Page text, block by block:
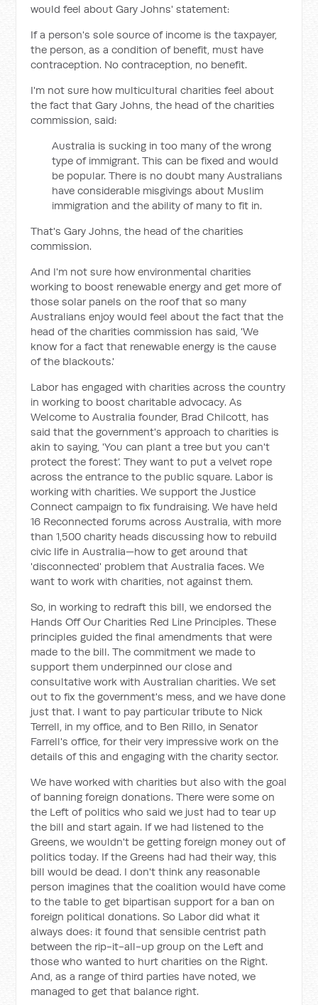
would feel about Gary Johns' statement:
If a person's sole source of income is the taxpayer,
the person, as a condition of benefit, must have
contraception. No contraception, no benefit.
I'm not sure how multicultural charities feel about
the fact that Gary Johns, the head of the charities
commission, said:
Australia is sucking in too many of the wrong
type of immigrant. This can be fixed and would
be popular. There is no doubt many Australians
have considerable misgivings about Muslim
immigration and the ability of many to fit in.
That's Gary Johns, the head of the charities
commission.
And I'm not sure how environmental charities
working to boost renewable energy and get more of
those solar panels on the roof that so many
Australians enjoy would feel about the fact that the
head of the charities commission has said, 'We
know for a fact that renewable energy is the cause
of the blackouts.'
Labor has engaged with charities across the country
in working to boost charitable advocacy. As
Welcome to Australia founder, Brad Chilcott, has
said that the government's approach to charities is
akin to saying, 'You can plant a tree but you can't
protect the forest’. They want to put a velvet rope
across the entrance to the public square. Labor is
working with charities. We support the Justice
Connect campaign to fix fundraising. We have held
16 Reconnected forums across Australia, with more
than 1,500 charity heads discussing how to rebuild
civic life in Australia—how to get around that
'disconnected' problem that Australia faces. We
want to work with charities, not against them.
So, in working to redraft this bill, we endorsed the
Hands Off Our Charities Red Line Principles. These
principles guided the final amendments that were
made to the bill. The commitment we made to
support them underpinned our close and
consultative work with Australian charities. We set
out to fix the government's mess, and we have done
just that. I want to pay particular tribute to Nick
Terrell, in my office, and to Ben Rillo, in Senator
Farrell's office, for their very impressive work on the
details of this and engaging with the charity sector.
We have worked with charities but also with the goal
of banning foreign donations. There were some on
the Left of politics who said we just had to tear up
the bill and start again. If we had listened to the
Greens, we wouldn't be getting foreign money out of
politics today. If the Greens had had their way, this
bill would be dead. I don't think any reasonable
person imagines that the coalition would have come
to the table to get bipartisan support for a ban on
foreign political donations. So Labor did what it
always does: it found that sensible centrist path
between the rip-it-all-up group on the Left and
those who wanted to hurt charities on the Right.
And, as a range of third parties have noted, we
managed to get that balance right.